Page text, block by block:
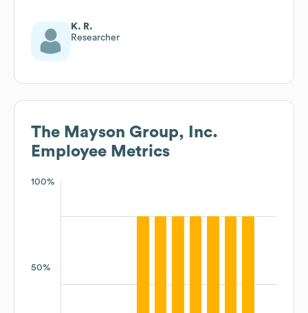
K. R.
Researcher
The Mayson Group, Inc.
Employee Metrics
100%
50%